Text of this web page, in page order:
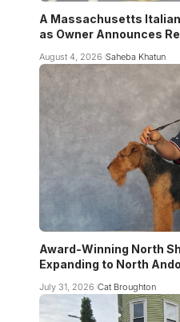
A Massachusetts
as Owner Announces
August 4, 2026 Saheba Khatun
Award-Winning North
Expanding to North
July 31, 2026 Cat Broughton